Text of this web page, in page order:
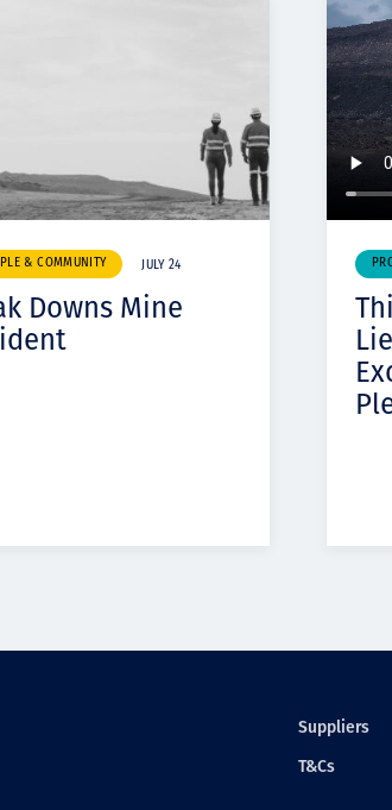
& COMMUNITY JULY 24
Downs Mine
Suppliers
T&Cs